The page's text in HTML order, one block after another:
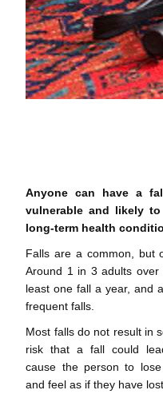
Anyone can have a
vulnerable and likely
long-term health
Falls are a common, but
Around 1 in 3 adults
least one fall a year, and
frequent falls.
Most falls do not result in
risk that a fall could
cause the person to lose
and feel as if they have